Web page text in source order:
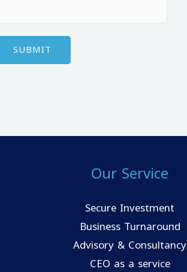
Our Service
Secure Investment
Business Turnaround
Advisory & Consultancy
CEO as a service